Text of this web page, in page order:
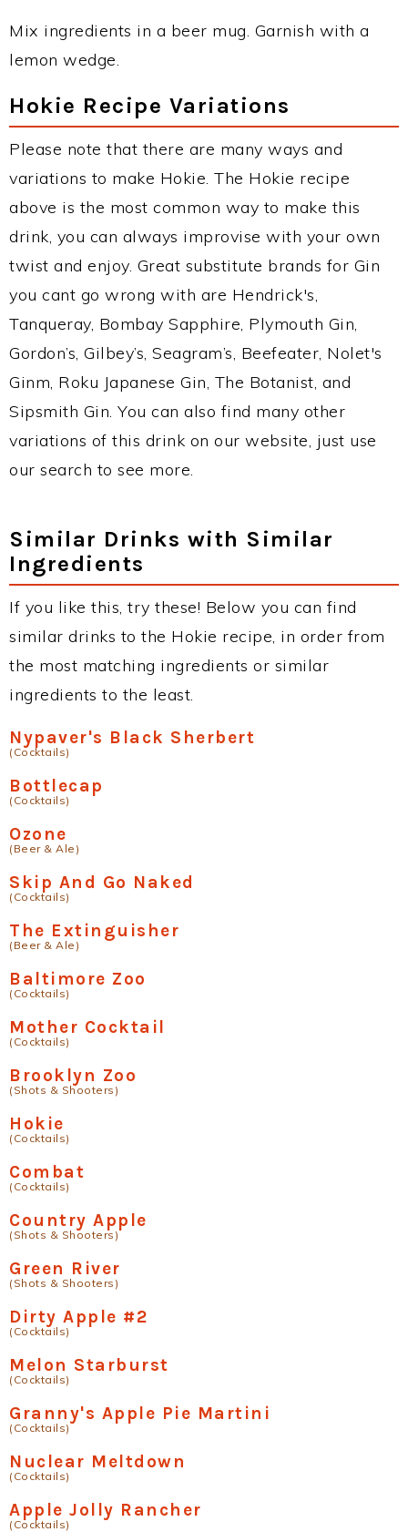
Mix ingredients in a beer mug. Garnish with a
lemon wedge.
Hokie Recipe Variations
Please note that there are many ways and
variations to make Hokie. The Hokie recipe
above is the most common way to make this
drink, you can always improvise with your own
twist and enjoy. Great substitute brands for Gin
you cant go wrong with are Hendrick's,
Tanqueray, Bombay Sapphire, Plymouth Gin,
Gordon’s, Gilbey’s, Seagram’s, Beefeater, Nolet's
Ginm, Roku Japanese Gin, The Botanist, and
Sipsmith Gin. You can also find many other
variations of this drink on our website, just use
our search to see more.
Similar Drinks with Similar
Ingredients
If you like this, try these! Below you can find
similar drinks to the Hokie recipe, in order from
the most matching ingredients or similar
ingredients to the least.
Nypaver's Black Sherbert
(Cocktails)
Bottlecap
(Cocktails)
Ozone
(Beer & Ale)
Skip And Go Naked
(Cocktails)
The Extinguisher
(Beer & Ale)
Baltimore Zoo
(Cocktails)
Mother Cocktail
(Cocktails)
Brooklyn Zoo
(Shots & Shooters)
Hokie
(Cocktails)
Combat
(Cocktails)
Country Apple
(Shots & Shooters)
Green River
(Shots & Shooters)
Dirty Apple #2
(Cocktails)
Melon Starburst
(Cocktails)
Granny's Apple Pie Martini
(Cocktails)
Nuclear Meltdown
(Cocktails)
Apple Jolly Rancher
(Cocktails)